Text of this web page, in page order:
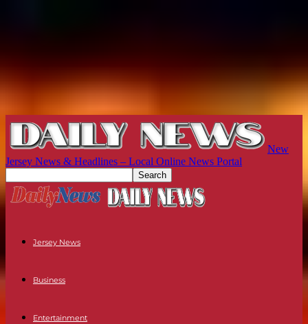
New
Jersey News & Headlines – Local Online News Portal
Jersey News
Business
Entertainment